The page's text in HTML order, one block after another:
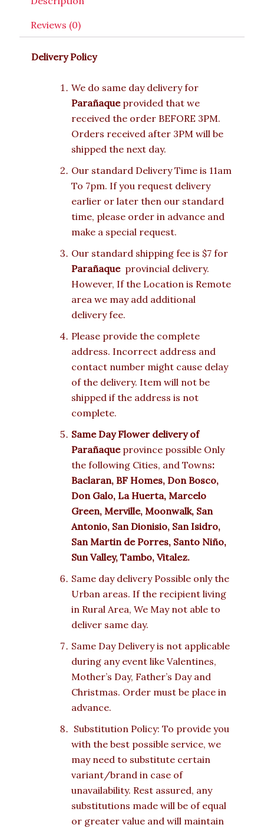
Reviews (0)
Delivery Policy
We do same day delivery for
Parañaque provided that we
received the order BEFORE 3PM.
Orders received after 3PM will be
shipped the next day.
Our standard Delivery Time is 11am
To 7pm. If you request delivery
earlier or later then our standard
time, please order in advance and
make a special request.
Our standard shipping fee is $7 for
Parañaqueprovincial delivery.
However, If the Location is Remote
area we may add additional
delivery fee.
Please provide the complete
address. Incorrect address and
contact number might cause delay
of the delivery. Item will not be
shipped if the address is not
complete.
Same Day Flower delivery of
Parañaqueprovince possible Only
the following Cities, and Towns:
Baclaran, BF Homes, Don Bosco,
Don Galo, La Huerta, Marcelo
Green, Merville, Moonwalk, San
Antonio, San Dionisio, San Isidro,
San Martin de Porres, Santo Niño,
Sun Valley, Tambo, Vitalez.
Same day delivery Possible only the
Urban areas. If the recipient living
in Rural Area, We May not able to
deliver same day.
Same Day Delivery is not applicable
during any event like Valentines,
Mother’s Day, Father’s Day and
Christmas. Order must be place in
advance.
Substitution Policy: To provide you
with the best possible service, we
may need to substitute certain
variant/brand in case of
unavailability. Rest assured, any
substitutions made will be of equal
or greater value and will maintain